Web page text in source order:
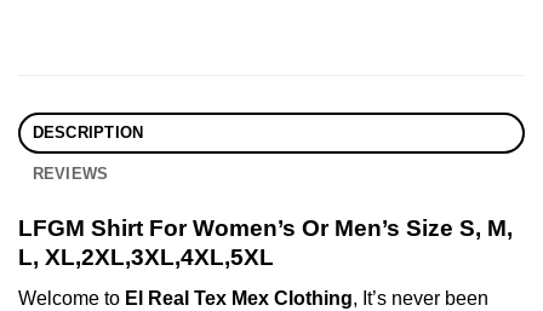
DESCRIPTION
REVIEWS
LFGM Shirt For Women’s Or Men’s Size S, M,
L, XL,2XL,3XL,4XL,5XL
Welcome to El Real Tex Mex Clothing, It’s never been